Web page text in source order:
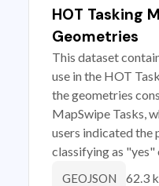
HOT Tasking
Geometries
This dataset
use in the HOT
the geometries
MapSwipe Tasks,
users indicated the
classifying as
GEOJSON 62.3